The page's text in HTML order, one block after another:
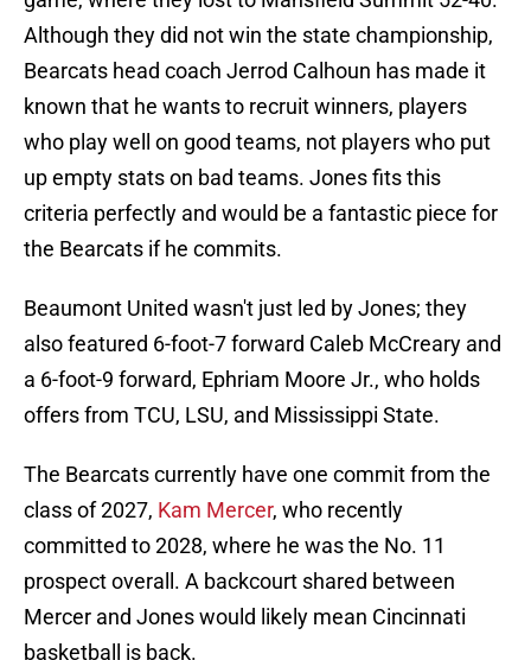
Although they did not win the state championship,
Bearcats head coach Jerrod Calhoun has made it
known that he wants to recruit winners, players
who play well on good teams, not players who put
up empty stats on bad teams. Jones fits this
criteria perfectly and would be a fantastic piece for
the Bearcats if he commits.
Beaumont United wasn't just led by Jones; they
also featured 6-foot-7 forward Caleb McCreary and
a 6-foot-9 forward, Ephriam Moore Jr., who holds
offers from TCU, LSU, and Mississippi State.
The Bearcats currently have one commit from the
class of 2027, Kam Mercer, who recently
committed to 2028, where he was the No. 11
prospect overall. A backcourt shared between
Mercer and Jones would likely mean Cincinnati
basketball is back.